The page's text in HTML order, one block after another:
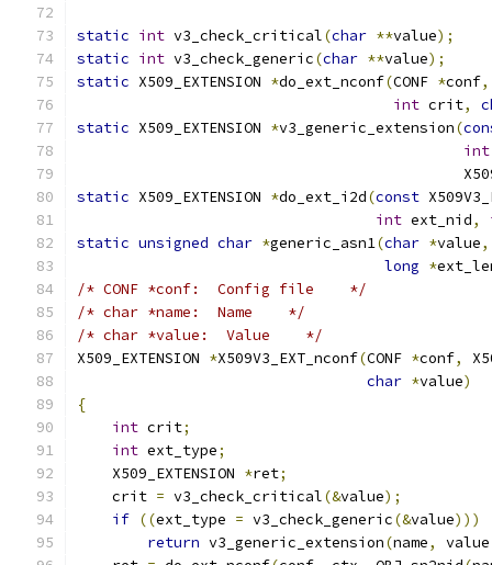
static int v3_check_critical(char **value);
static int v3_check_generic(char **value);
static X509_EXTENSION *do_ext_nconf(CONF *conf,
int crit,
static X509_EXTENSION *v3_generic_extension(
int
static X509_EXTENSION *do_ext_i2d(const
int ext_nid,
static unsigned char *generic_asn1(char *value,
long *
/* CONF *conf:  Config file    */
/* char *name:  Name    */
/* char *value:  Value    */
X509_EXTENSION *X509V3_EXT_nconf(CONF *conf,
char *value)
{
int crit;
int ext_type;
    X509_EXTENSION
*ret;
    crit
= v3_check_critical(&value);
if ((ext_type = v3_check_generic(&value)))
return v3_generic_extension(name, value